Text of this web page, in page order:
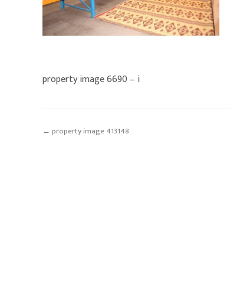
property image 6690 – i
← property image 413148